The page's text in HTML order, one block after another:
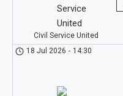
Civil Service United
18 Jul 2026 - 14:30